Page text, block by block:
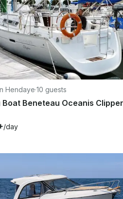
Hendaye·10 guests
/day